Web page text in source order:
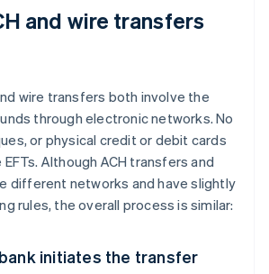
and wire transfers
wire transfers both involve the
through electronic networks. No
or physical credit or debit cards
Although ACH transfers and
different networks and have slightly
rules, the overall process is similar:
initiates the transfer